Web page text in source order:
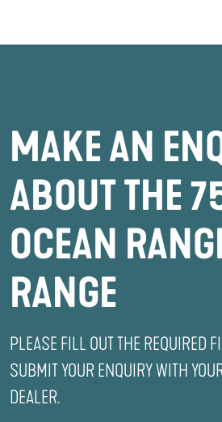
MAKE AN
ABOUT THE
OCEAN
RANGE
PLEASE FILL OUT THE REQUIRED
SUBMIT YOUR ENQUIRY WITH
DEALER.